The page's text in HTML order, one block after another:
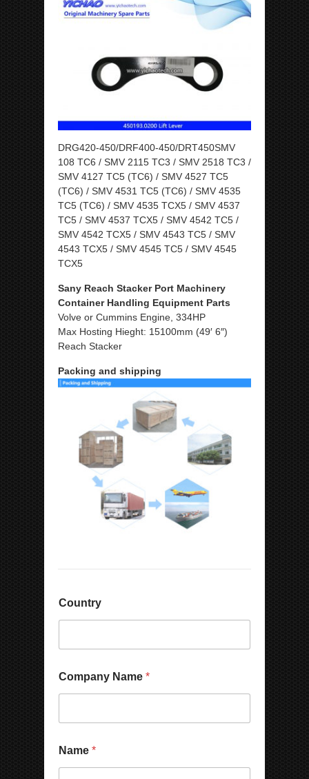
DRG420-450/DRF400-450/DRT450SMV
108 TC6 / SMV 2115 TC3 / SMV 2518 TC3 /
SMV 4127 TC5 (TC6) / SMV 4527 TC5
(TC6) / SMV 4531 TC5 (TC6) / SMV 4535
TC5 (TC6) / SMV 4535 TCX5 / SMV 4537
TC5 / SMV 4537 TCX5 / SMV 4542 TC5 /
SMV 4542 TCX5 / SMV 4543 TC5 / SMV
4543 TCX5 / SMV 4545 TC5 / SMV 4545
TCX5
Sany Reach Stacker Port Machinery
Container Handling Equipment Parts
Volve or Cummins Engine, 334HP
Max Hosting Hieght: 15100mm (49′ 6″)
Reach Stacker
Packing and shipping
Country
Company Name *
Name *